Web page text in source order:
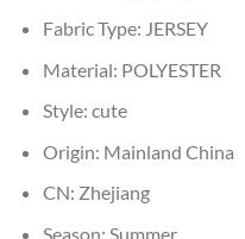
Fabric Type: JERSEY
Material: POLYESTER
Style: cute
Origin: Mainland China
CN: Zhejiang
Season: Summer